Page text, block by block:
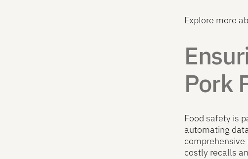
Explore more
Pork
Food safety is
automating
costly recalls